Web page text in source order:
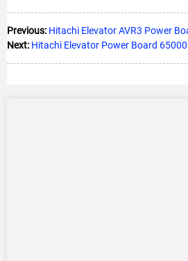
Previous: Hitachi Elevator AVR3 Power
Next: Hitachi Elevator Power Board